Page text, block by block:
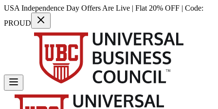
USA Independence Day Offers Are Live | Flat 20% OFF | Code:
PROUD